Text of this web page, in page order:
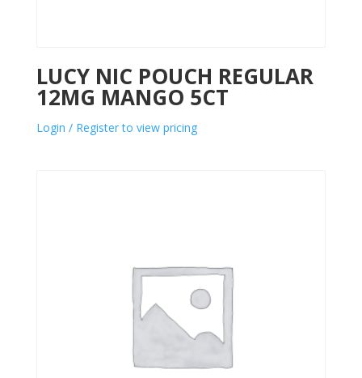
LUCY NIC POUCH REGULAR
12MG MANGO 5CT
Login / Register to view pricing